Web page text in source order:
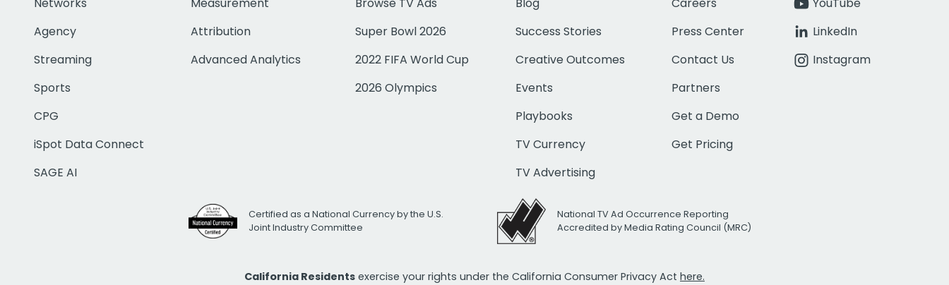
Agency
Streaming
Sports
CPG
iSpot Data Connect
SAGE AI
Attribution
Advanced Analytics
Super Bowl 2026
2022 FIFA World Cup
2026 Olympics
Success Stories
Creative Outcomes
Events
Playbooks
TV Currency
TV Advertising
Press Center
Contact Us
Partners
Get a Demo
Get Pricing
LinkedIn
Instagram
Certified as a National Currency by the U.S.
Joint Industry Committee
National TV Ad Occurrence Reporting
Accredited by Media Rating Council (MRC)
California Residents exercise your rights under the California Consumer Privacy Act here.